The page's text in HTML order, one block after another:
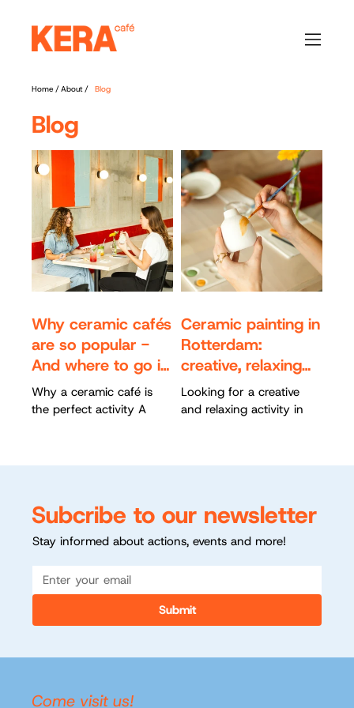
Home/About/ Blog
Blog
Why ceramic cafés
are so popular -
And where to go in
Rotterdam
Why a ceramic café is
the perfect activity A
Ceramic painting in
Rotterdam:
creative, relaxing
and for everyone
Looking for a creative
and relaxing activity in
Subcribe to our newsletter
Stay informed about actions, events and more!
Submit
Come visit us!